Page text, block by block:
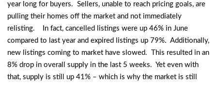
year long for buyers. Sellers, unable to reach pricing goals, are
pulling their homes off the market and not immediately
relisting. In fact, cancelled listings were up 46% in June
compared to last year and expired listings up 79%. Additionally,
new listings coming to market have slowed. This resulted in an
8% drop in overall supply in the last 5 weeks. Yet even with
that, supply is still up 41% – which is why the market is still